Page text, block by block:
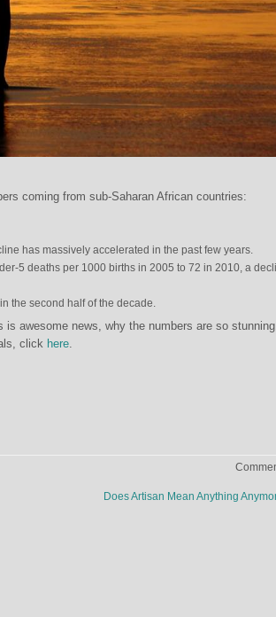
coming from sub-Saharan African countries:
has massively accelerated in the past few years.
5 deaths per 1000 births in 2005 to 72 in 2010, a
the second half of the decade.
awesome news, why the numbers are so
click here.
Does Artisan Mean Anything